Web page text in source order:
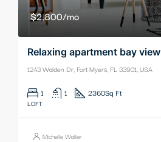
$2,800/mo
Relaxing apartment bay view
1243 Walden Dr, Fort Myers, FL 33901, USA
1 1 2360Sq Ft
LOFT
Michelle Waller